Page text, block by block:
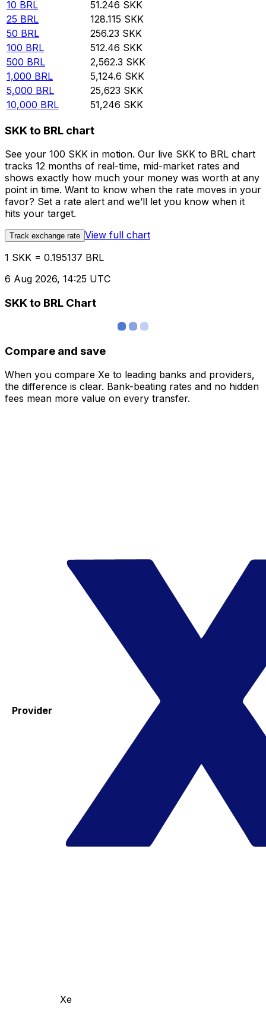
10 BRL 51.246 SKK
25 BRL 128.115 SKK
50 BRL 256.23 SKK
100 BRL 512.46 SKK
500 BRL 2,562.3 SKK
1,000 BRL 5,124.6 SKK
5,000 BRL 25,623 SKK
10,000 BRL 51,246 SKK
SKK to BRL chart
See your 100 SKK in motion. Our live SKK to BRL chart
tracks 12 months of real-time, mid-market rates and
shows exactly how much your money was worth at any
point in time. Want to know when the rate moves in your
favor? Set a rate alert and we’ll let you know when it
hits your target.
Track exchange rate View full chart
1 SKK = 0.195137 BRL
6 Aug 2026, 14:25 UTC
SKK to BRL Chart
Compare and save
When you compare Xe to leading banks and providers,
the difference is clear. Bank-beating rates and no hidden
fees mean more value on every transfer.
Provider
Xe